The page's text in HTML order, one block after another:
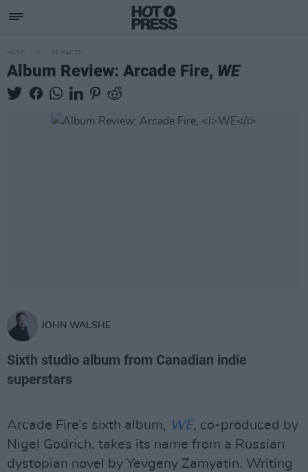
MUSIC 05 MAY 22
Album Review: Arcade Fire, WE
JOHN WALSHE
Sixth studio album from Canadian indie
superstars
Arcade Fire’s sixth album, WE, co-produced by
Nigel Godrich, takes its name from a Russian
dystopian novel by Yevgeny Zamyatin. Writing